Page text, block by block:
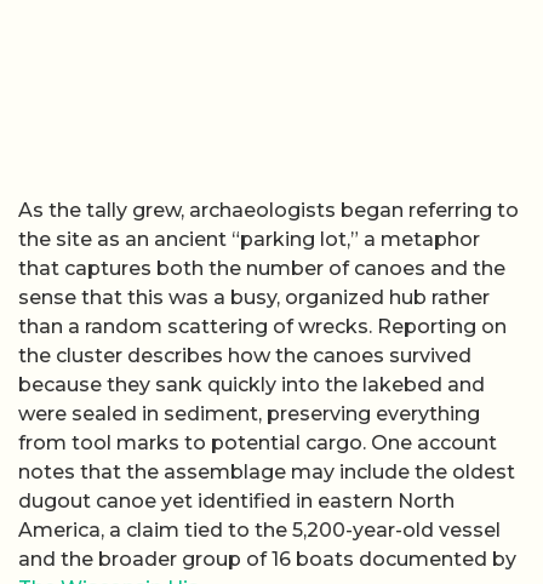
As the tally grew, archaeologists began referring to
the site as an ancient “parking lot,” a metaphor
that captures both the number of canoes and the
sense that this was a busy, organized hub rather
than a random scattering of wrecks. Reporting on
the cluster describes how the canoes survived
because they sank quickly into the lakebed and
were sealed in sediment, preserving everything
from tool marks to potential cargo. One account
notes that the assemblage may include the oldest
dugout canoe yet identified in eastern North
America, a claim tied to the 5,200-year-old vessel
and the broader group of 16 boats documented by